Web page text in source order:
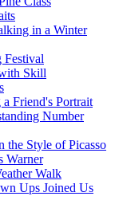
in a Winter
Festival
Skill
Friend's Portrait
Number
the Style of Picasso
Warner
Walk
Ups Joined Us